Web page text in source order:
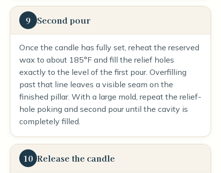
9 Second pour
Once the candle has fully set, reheat the reserved
wax to about 185°F and fill the relief holes
exactly to the level of the first pour. Overfilling
past that line leaves a visible seam on the
finished pillar. With a large mold, repeat the relief-
hole poking and second pour until the cavity is
completely filled.
10 Release the candle